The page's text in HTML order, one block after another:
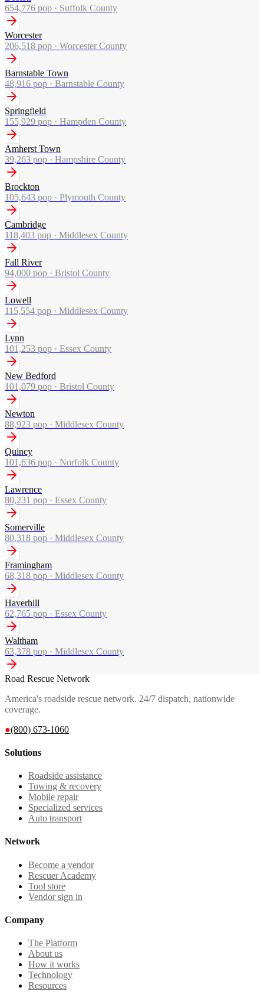
654,776 pop · Suffolk County
Worcester
206,518 pop · Worcester County
Barnstable Town
48,916 pop · Barnstable County
Springfield
155,929 pop · Hampden County
Amherst Town
39,263 pop · Hampshire County
Brockton
105,643 pop · Plymouth County
Cambridge
118,403 pop · Middlesex County
Fall River
94,000 pop · Bristol County
Lowell
115,554 pop · Middlesex County
Lynn
101,253 pop · Essex County
New Bedford
101,079 pop · Bristol County
Newton
88,923 pop · Middlesex County
Quincy
101,636 pop · Norfolk County
Lawrence
80,231 pop · Essex County
Somerville
80,318 pop · Middlesex County
Framingham
68,318 pop · Middlesex County
Haverhill
62,765 pop · Essex County
Waltham
63,378 pop · Middlesex County
Road Rescue Network
America's roadside rescue network. 24/7 dispatch, nationwide
coverage.
●(800) 673-1060
Solutions
Roadside assistance
Towing & recovery
Mobile repair
Specialized services
Auto transport
Network
Become a vendor
Rescuer Academy
Tool store
Vendor sign in
Company
The Platform
About us
How it works
Technology
Resources